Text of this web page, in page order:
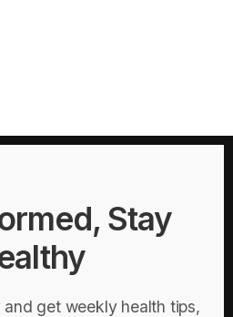
Stay
get weekly health tips,